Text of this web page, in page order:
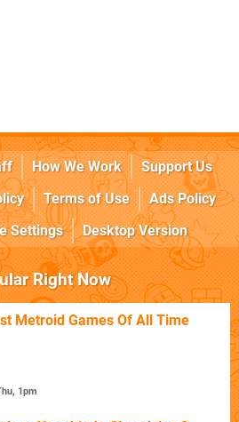
How We Work
Support Us
Terms of Use
Ads Policy
Settings Desktop Version
Right Now
Metroid Games Of All Time
1pm